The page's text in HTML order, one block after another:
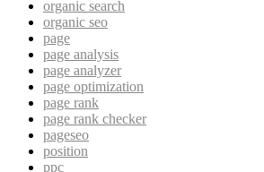
organic search
organic seo
page
page analysis
page analyzer
page optimization
page rank
page rank checker
pageseo
position
ppc